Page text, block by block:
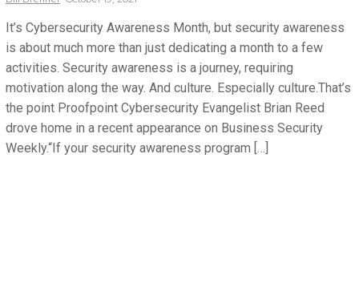
It’s Cybersecurity Awareness Month, but security awareness
is about much more than just dedicating a month to a few
activities. Security awareness is a journey, requiring
motivation along the way. And culture. Especially culture.That’s
the point Proofpoint Cybersecurity Evangelist Brian Reed
drove home in a recent appearance on Business Security
Weekly.“If your security awareness program […]